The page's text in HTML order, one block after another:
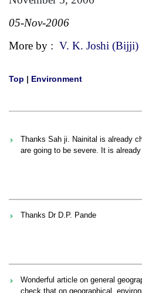
05-Nov-2006
More by : V. K. Joshi (Bijji)
Top | Environment
Thanks Sah ji. Nainital is already
are going to be severe. It is
Thanks Dr D.P. Pande
Wonderful article on general
check that on geographical,